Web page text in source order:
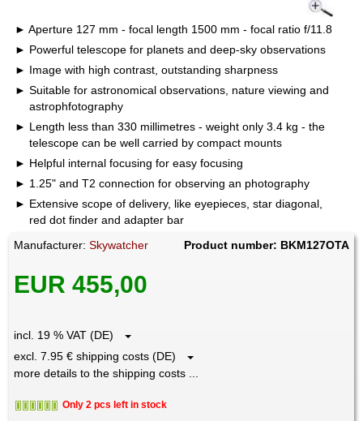
Aperture 127 mm - focal length 1500 mm - focal ratio f/11.8
Powerful telescope for planets and deep-sky observations
Image with high contrast, outstanding sharpness
Suitable for astronomical observations, nature viewing and
astrophfotography
Length less than 330 millimetres - weight only 3.4 kg - the
telescope can be well carried by compact mounts
Helpful internal focusing for easy focusing
1.25" and T2 connection for observing an photography
Extensive scope of delivery, like eyepieces, star diagonal,
red dot finder and adapter bar
Manufacturer:Skywatcher Product number: BKM127OTA
EUR 455,00
incl. 19 % VAT (DE)
excl. 7.95 € shipping costs (DE)
more details to the shipping costs ...
Only 2 pcs left in stock